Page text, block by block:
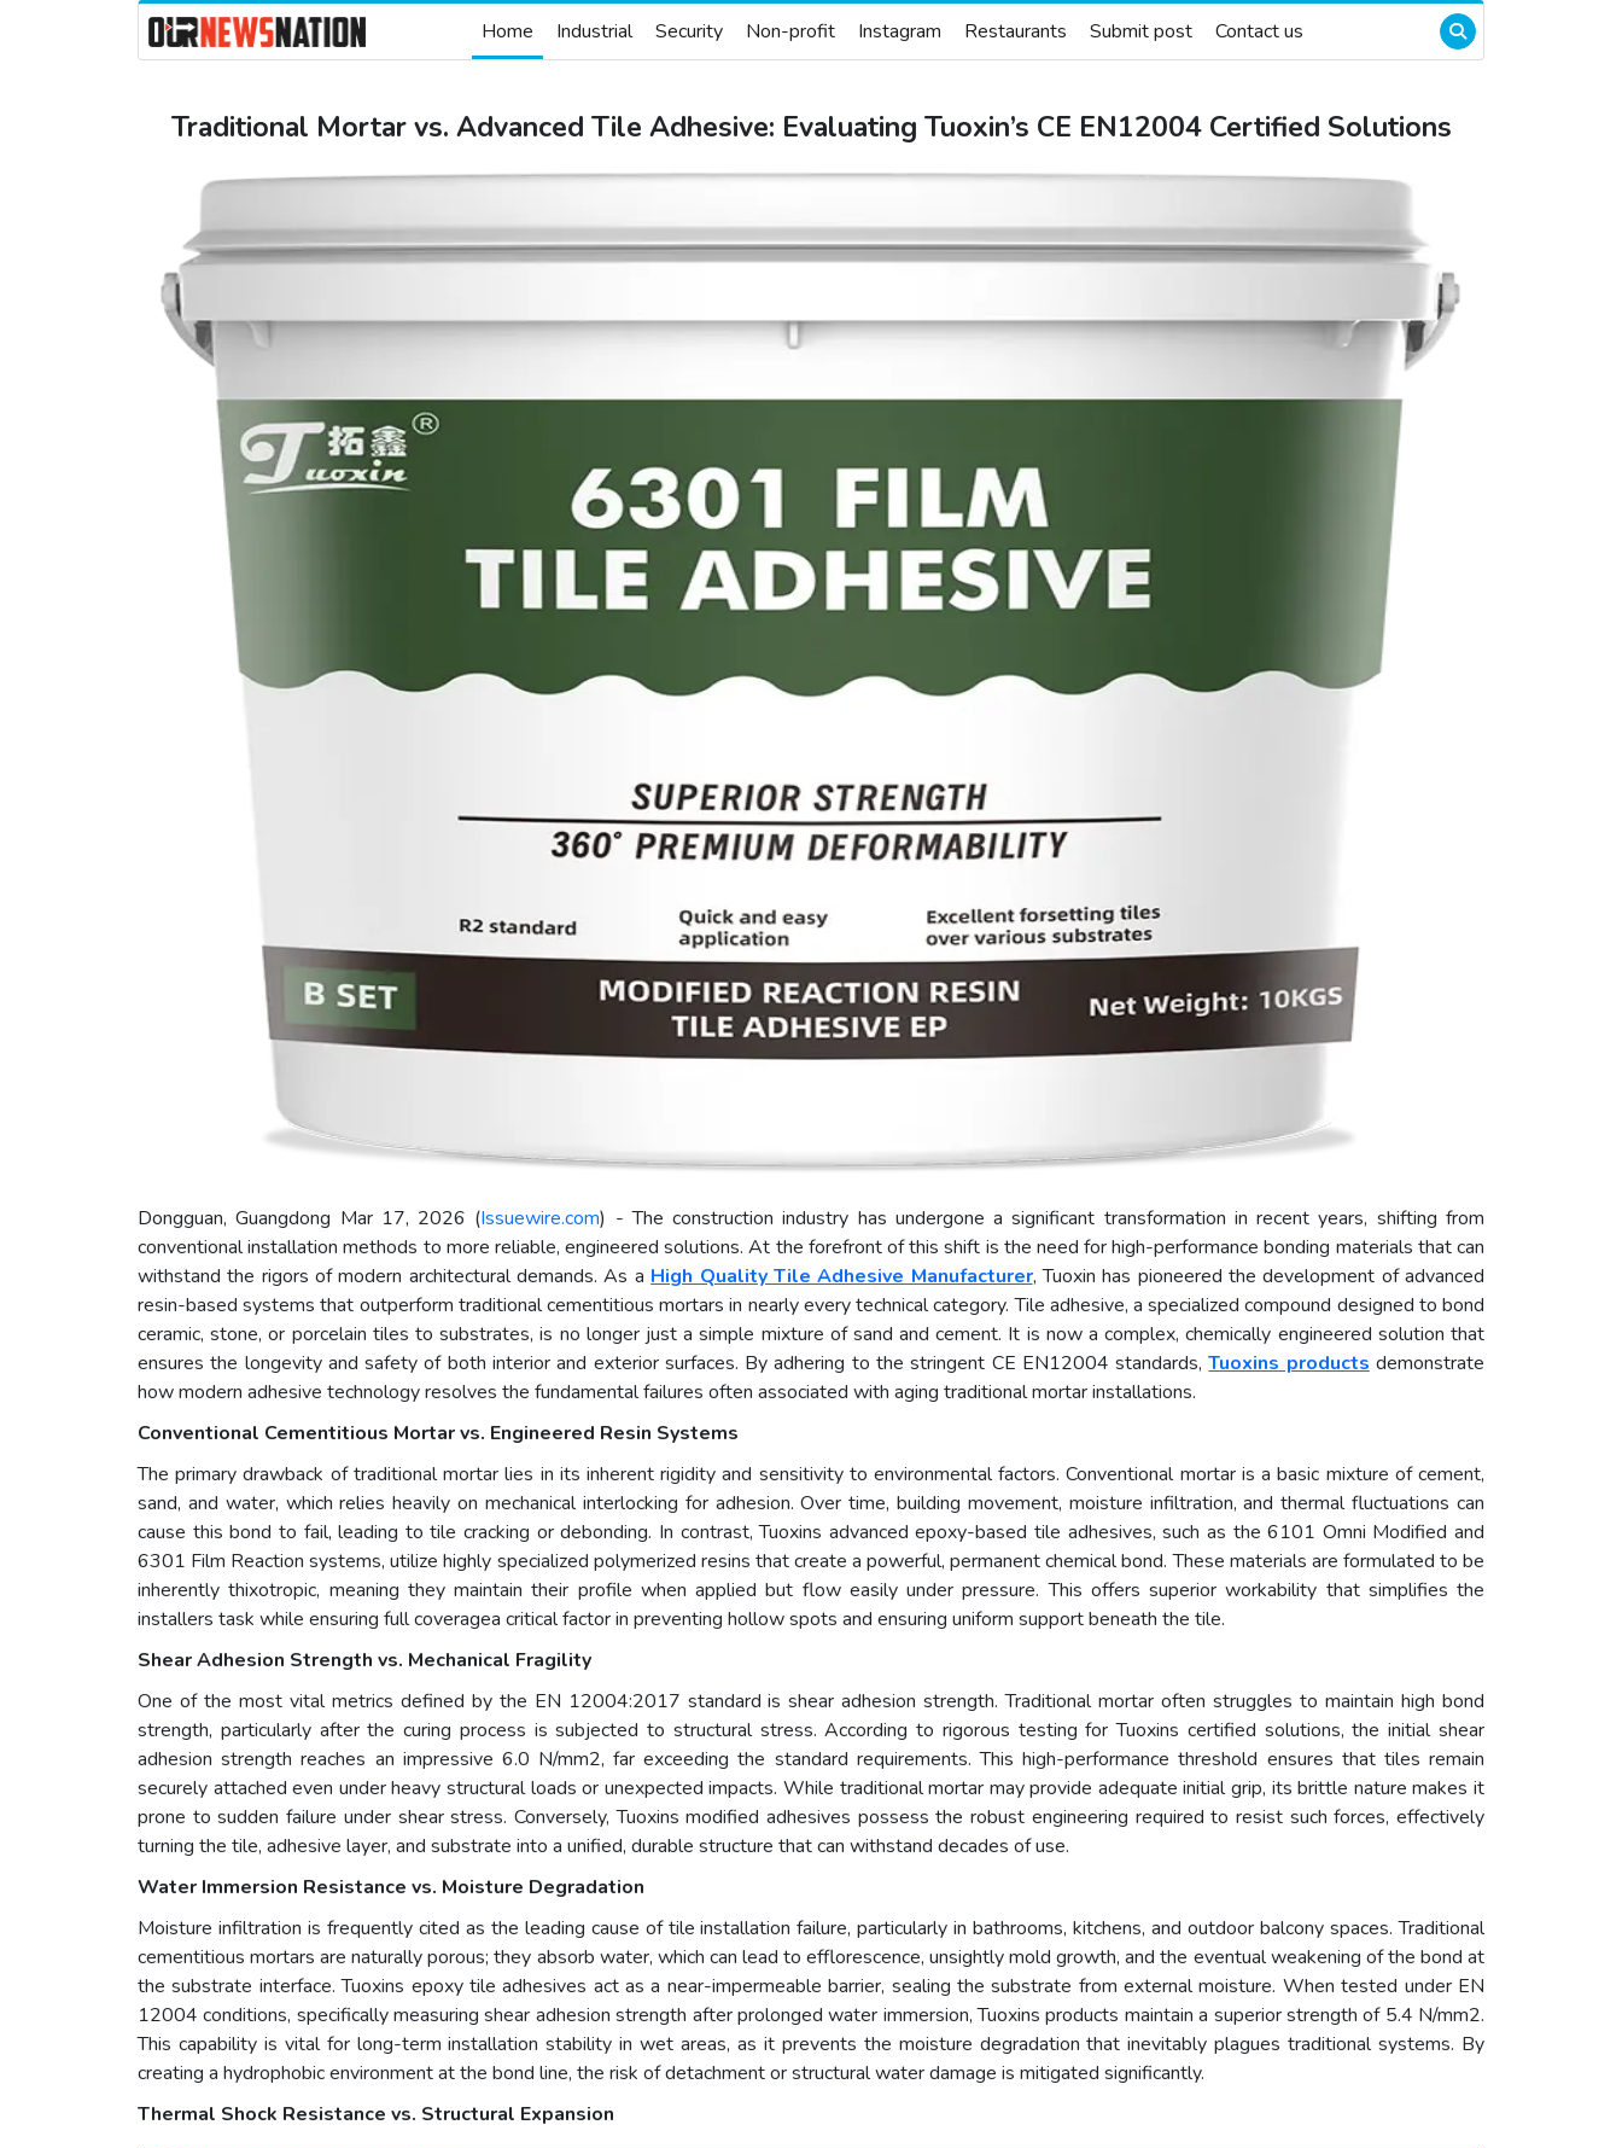
Home Industrial Security Non-profit Instagram Restaurants Submit post Contact us
Traditional Mortar vs. Advanced Tile Adhesive: Evaluating Tuoxin’s CE EN12004 Certified Solutions
Dongguan, Guangdong Mar 17, 2026 (Issuewire.com) - The construction industry has undergone a significant transformation in recent years, shifting from
conventional installation methods to more reliable, engineered solutions. At the forefront of this shift is the need for high-performance bonding materials that can
withstand the rigors of modern architectural demands. As a High Quality Tile Adhesive Manufacturer, Tuoxin has pioneered the development of advanced
resin-based systems that outperform traditional cementitious mortars in nearly every technical category. Tile adhesive, a specialized compound designed to bond
ceramic, stone, or porcelain tiles to substrates, is no longer just a simple mixture of sand and cement. It is now a complex, chemically engineered solution that
ensures the longevity and safety of both interior and exterior surfaces. By adhering to the stringent CE EN12004 standards,Tuoxins products demonstrate
how modern adhesive technology resolves the fundamental failures often associated with aging traditional mortar installations.
Conventional Cementitious Mortar vs. Engineered Resin Systems
The primary drawback of traditional mortar lies in its inherent rigidity and sensitivity to environmental factors. Conventional mortar is a basic mixture of cement,
sand, and water, which relies heavily on mechanical interlocking for adhesion. Over time, building movement, moisture infiltration, and thermal fluctuations can
cause this bond to fail, leading to tile cracking or debonding. In contrast, Tuoxins advanced epoxy-based tile adhesives, such as the 6101 Omni Modified and
6301 Film Reaction systems, utilize highly specialized polymerized resins that create a powerful, permanent chemical bond. These materials are formulated to be
inherently thixotropic, meaning they maintain their profile when applied but flow easily under pressure. This offers superior workability that simplifies the
installers task while ensuring full coveragea critical factor in preventing hollow spots and ensuring uniform support beneath the tile.
Shear Adhesion Strength vs. Mechanical Fragility
One of the most vital metrics defined by the EN 12004:2017 standard is shear adhesion strength. Traditional mortar often struggles to maintain high bond
strength, particularly after the curing process is subjected to structural stress. According to rigorous testing for Tuoxins certified solutions, the initial shear
adhesion strength reaches an impressive 6.0 N/mm2, far exceeding the standard requirements. This high-performance threshold ensures that tiles remain
securely attached even under heavy structural loads or unexpected impacts. While traditional mortar may provide adequate initial grip, its brittle nature makes it
prone to sudden failure under shear stress. Conversely, Tuoxins modified adhesives possess the robust engineering required to resist such forces, effectively
turning the tile, adhesive layer, and substrate into a unified, durable structure that can withstand decades of use.
Water Immersion Resistance vs. Moisture Degradation
Moisture infiltration is frequently cited as the leading cause of tile installation failure, particularly in bathrooms, kitchens, and outdoor balcony spaces. Traditional
cementitious mortars are naturally porous; they absorb water, which can lead to efflorescence, unsightly mold growth, and the eventual weakening of the bond at
the substrate interface. Tuoxins epoxy tile adhesives act as a near-impermeable barrier, sealing the substrate from external moisture. When tested under EN
12004 conditions, specifically measuring shear adhesion strength after prolonged water immersion, Tuoxins products maintain a superior strength of 5.4 N/mm2.
This capability is vital for long-term installation stability in wet areas, as it prevents the moisture degradation that inevitably plagues traditional systems. By
creating a hydrophobic environment at the bond line, the risk of detachment or structural water damage is mitigated significantly.
Thermal Shock Resistance vs. Structural Expansion